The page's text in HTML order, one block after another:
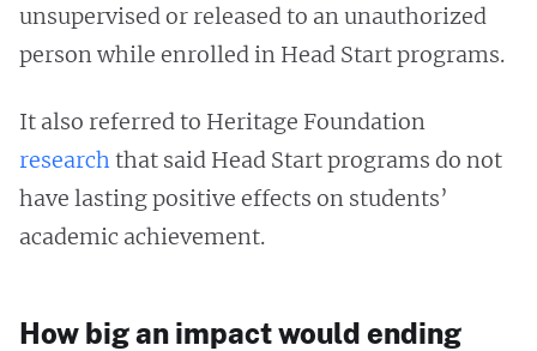
unsupervised or released to an unauthorized
person while enrolled in Head Start programs.
It also referred to Heritage Foundation
research that said Head Start programs do not
have lasting positive effects on students’
academic achievement.
How big an impact would ending